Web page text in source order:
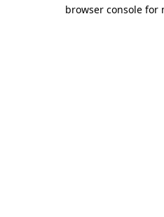
browser console for